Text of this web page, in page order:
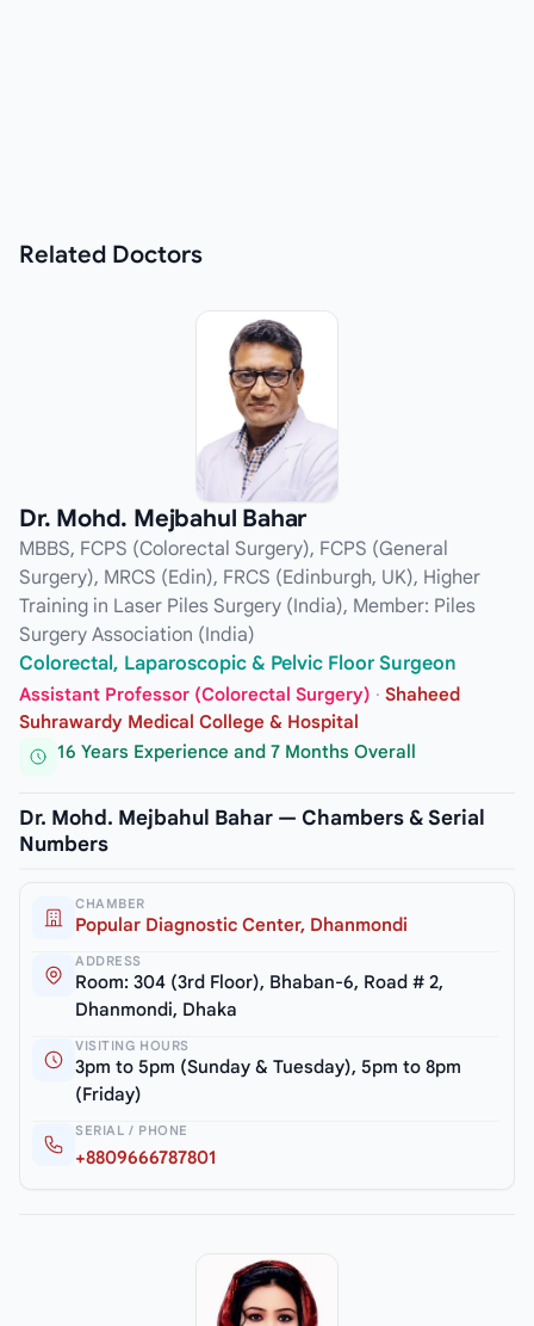
Related Doctors
Dr. Mohd. Mejbahul Bahar
MBBS, FCPS (Colorectal Surgery), FCPS (General
Surgery), MRCS (Edin), FRCS (Edinburgh, UK), Higher
Training in Laser Piles Surgery (India), Member: Piles
Surgery Association (India)
Colorectal, Laparoscopic & Pelvic Floor Surgeon
Assistant Professor (Colorectal Surgery) · Shaheed
Suhrawardy Medical College & Hospital
16 Years Experience and 7 Months Overall
Dr. Mohd. Mejbahul Bahar — Chambers & Serial
Numbers
CHAMBER
Popular Diagnostic Center, Dhanmondi
ADDRESS
Room: 304 (3rd Floor), Bhaban-6, Road # 2,
Dhanmondi, Dhaka
VISITING HOURS
3pm to 5pm (Sunday & Tuesday), 5pm to 8pm
(Friday)
SERIAL / PHONE
+8809666787801